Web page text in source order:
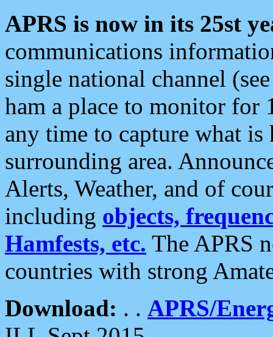
APRS is now in its 25st
communications
single national channel
ham a place to monitor for
any time to capture what
surrounding area.
Alerts, Weather, and of
including objects,
Hamfests, etc. The APRS
countries with strong
Download: . . APRS/